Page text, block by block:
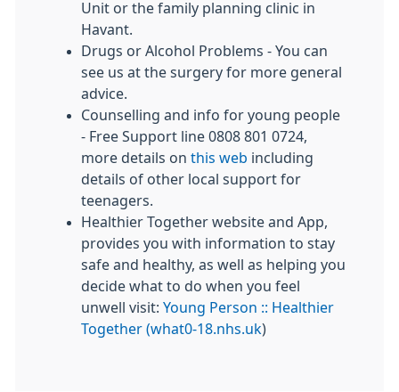
Unit or the family planning clinic in
Havant.
Drugs or Alcohol Problems - You can
see us at the surgery for more general
advice.
Counselling and info for young people
- Free Support line 0808 801 0724,
more details on this web including
details of other local support for
teenagers.
Healthier Together website and App,
provides you with information to stay
safe and healthy, as well as helping you
decide what to do when you feel
unwell visit: Young Person :: Healthier
Together (what0-18.nhs.uk)